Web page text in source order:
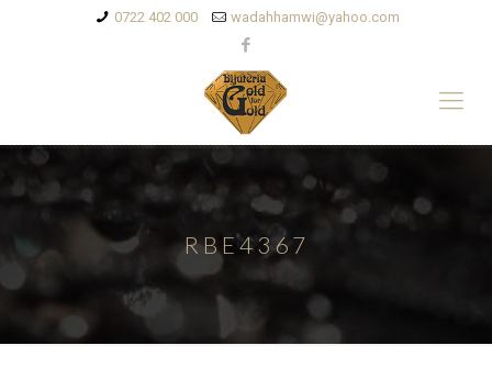
0722 402 000 wadahhamwi@yahoo.com
RBE4367